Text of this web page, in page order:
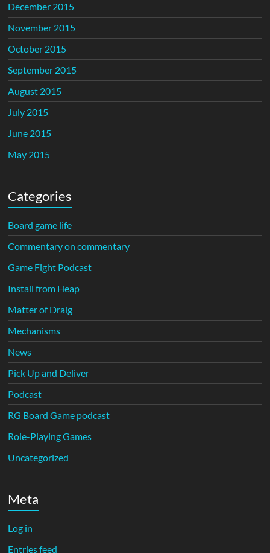
December 2015
November 2015
October 2015
September 2015
August 2015
July 2015
June 2015
May 2015
Categories
Board game life
Commentary on commentary
Game Fight Podcast
Install from Heap
Matter of Draig
Mechanisms
News
Pick Up and Deliver
Podcast
RG Board Game podcast
Role-Playing Games
Uncategorized
Meta
Log in
Entries feed